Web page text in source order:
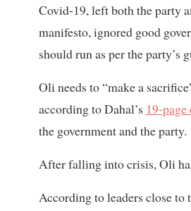
Covid-19, left both the party
manifesto, ignored good
should run as per the party’s
Oli needs to “make a
according to Dahal’s 19-
the government and the party.
After falling into crisis, Oli
According to leaders close